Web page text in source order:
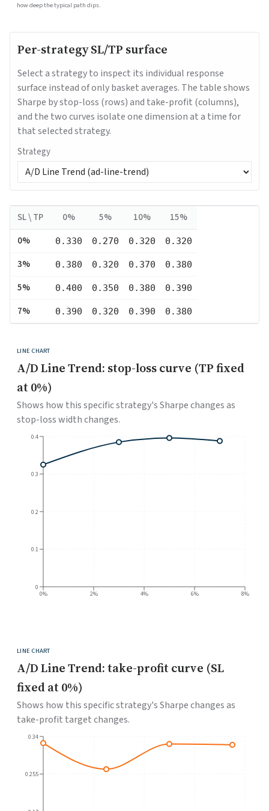
how deep the typical path dips.
Per-strategy SL/TP surface
Select a strategy to inspect its individual response
surface instead of only basket averages. The table shows
Sharpe by stop-loss (rows) and take-profit (columns),
and the two curves isolate one dimension at a time for
that selected strategy.
Strategy
SL \ TP 0% 5% 10% 15%
0% 0.330 0.270 0.320 0.320
3% 0.380 0.320 0.370 0.380
5% 0.400 0.350 0.380 0.390
7% 0.390 0.320 0.390 0.380
LINE CHART
A/D Line Trend: stop-loss curve (TP fixed
at 0%)
Shows how this specific strategy's Sharpe changes as
stop-loss width changes.
0% 2% 4% 6% 8%
0
0.1
0.2
0.3
0.4
LINE CHART
A/D Line Trend: take-profit curve (SL
fixed at 0%)
Shows how this specific strategy's Sharpe changes as
take-profit target changes.
0.255
0.34